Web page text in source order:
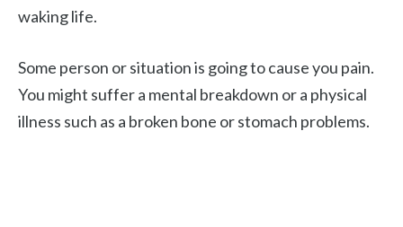
waking life.
Some person or situation is going to cause you pain.
You might suffer a mental breakdown or a physical
illness such as a broken bone or stomach problems.